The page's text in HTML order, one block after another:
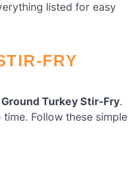
listed for easy
FRY
Turkey Stir-Fry.
Follow these simple